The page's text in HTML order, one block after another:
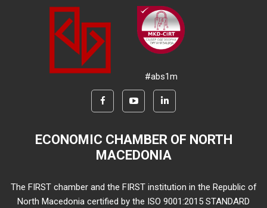
#abs1m
ECONOMIC CHAMBER OF NORTH
MACEDONIA
The FIRST chamber and the FIRST institution in the Republic of
North Macedonia certified by the ISO 9001:2015 STANDARD